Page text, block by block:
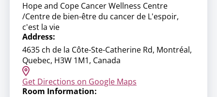
Hope and Cope Cancer Wellness Centre
/Centre de bien-être du cancer de L'espoir,
c'est la vie
Address:
4635 ch de la Côte-Ste-Catherine Rd, Montréal,
Quebec, H3W 1M1, Canada
Get Directions on Google Maps
Room Information: